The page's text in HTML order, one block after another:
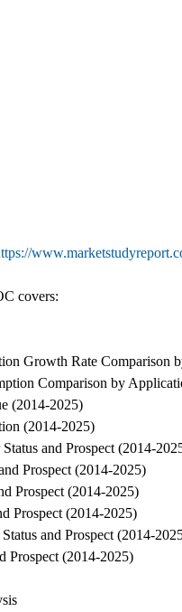
covers:
Growth Rate Comparison
Comparison by
(2014-2025)
(2014-2025)
and Prospect (2014-
Prospect (2014-2025)
Prospect (2014-2025)
Prospect (2014-2025)
and Prospect (2014-
Prospect (2014-2025)